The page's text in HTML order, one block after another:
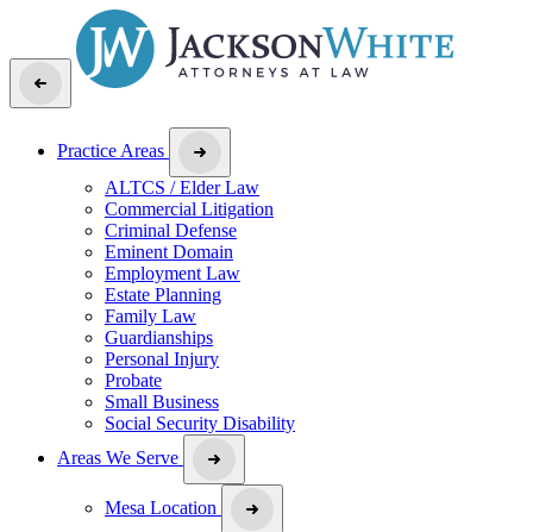
Practice Areas
ALTCS / Elder Law
Commercial Litigation
Criminal Defense
Eminent Domain
Employment Law
Estate Planning
Family Law
Guardianships
Personal Injury
Probate
Small Business
Social Security Disability
Areas We Serve
Mesa Location